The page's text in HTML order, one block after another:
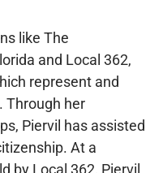
like The
and Local 362,
represent and
Through her
Piervil has assisted
At a
by Local 362, Piervil